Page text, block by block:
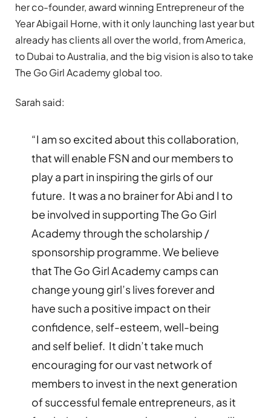
her co-founder, award winning Entrepreneur of the
Year Abigail Horne, with it only launching last year but
already has clients all over the world, from America,
to Dubai to Australia, and the big vision is also to take
The Go Girl Academy global too.
Sarah said:
“I am so excited about this collaboration,
that will enable FSN and our members to
play a part in inspiring the girls of our
future. It was a no brainer for Abi and I to
be involved in supporting The Go Girl
Academy through the scholarship /
sponsorship programme. We believe
that The Go Girl Academy camps can
change young girl’s lives forever and
have such a positive impact on their
confidence, self-esteem, well-being
and self belief. It didn’t take much
encouraging for our vast network of
members to invest in the next generation
of successful female entrepreneurs, as it